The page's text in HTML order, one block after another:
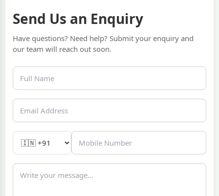
Send Us an Enquiry
Have questions? Need help? Submit your enquiry and
our team will reach out soon.